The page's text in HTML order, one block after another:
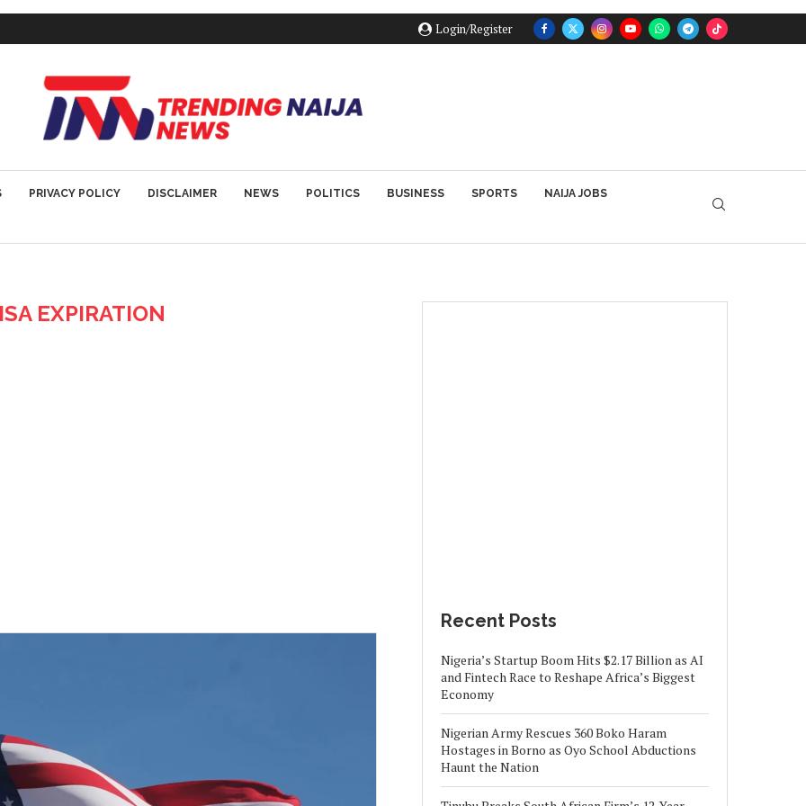
Login/Register
PRIVACY POLICY DISCLAIMER NEWS POLITICS BUSINESS SPORTS NAIJA JOBS
EXPIRATION
Recent Posts
Nigeria’s Startup Boom Hits $2.17 Billion as AI
and Fintech Race to Reshape Africa’s Biggest
Economy
Nigerian Army Rescues 360 Boko Haram
Hostages in Borno as Oyo School Abductions
Haunt the Nation